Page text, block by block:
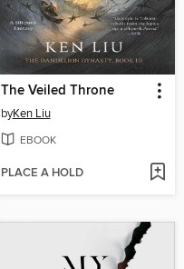
The Veiled Throne
byKen Liu
EBOOK
PLACE A HOLD